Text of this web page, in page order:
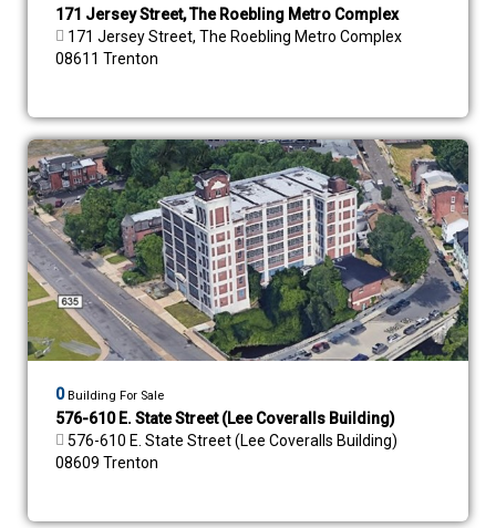
171 Jersey Street, The Roebling Metro Complex
171 Jersey Street, The Roebling Metro Complex
08611 Trenton
0 Building For Sale
576-610 E. State Street (Lee Coveralls Building)
576-610 E. State Street (Lee Coveralls Building)
08609 Trenton